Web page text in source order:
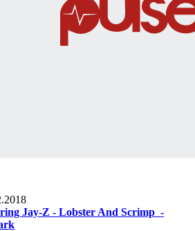
Jay-Z - Lobster And Scrimp ‌‌ -